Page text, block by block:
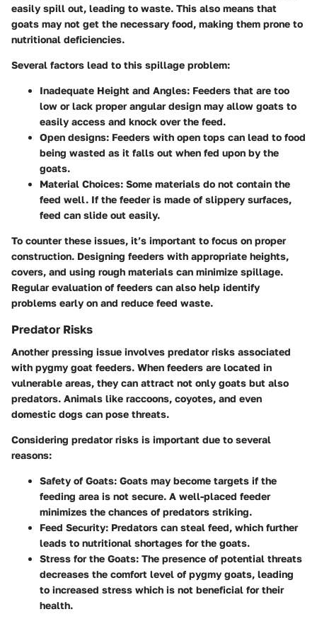
easily spill out, leading to waste. This also means that
goats may not get the necessary food, making them prone to
nutritional deficiencies.
Several factors lead to this spillage problem:
Inadequate Height and Angles: Feeders that are too
low or lack proper angular design may allow goats to
easily access and knock over the feed.
Open designs: Feeders with open tops can lead to food
being wasted as it falls out when fed upon by the
goats.
Material Choices: Some materials do not contain the
feed well. If the feeder is made of slippery surfaces,
feed can slide out easily.
To counter these issues, it’s important to focus on proper
construction. Designing feeders with appropriate heights,
covers, and using rough materials can minimize spillage.
Regular evaluation of feeders can also help identify
problems early on and reduce feed waste.
Predator Risks
Another pressing issue involves predator risks associated
with pygmy goat feeders. When feeders are located in
vulnerable areas, they can attract not only goats but also
predators. Animals like raccoons, coyotes, and even
domestic dogs can pose threats.
Considering predator risks is important due to several
reasons:
Safety of Goats: Goats may become targets if the
feeding area is not secure. A well-placed feeder
minimizes the chances of predators striking.
Feed Security: Predators can steal feed, which further
leads to nutritional shortages for the goats.
Stress for the Goats: The presence of potential threats
decreases the comfort level of pygmy goats, leading
to increased stress which is not beneficial for their
health.